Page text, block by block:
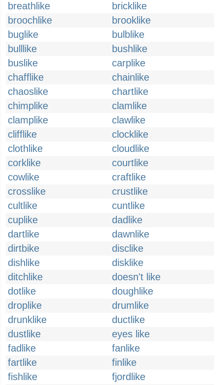
breathlike
bricklike
broochlike
brooklike
buglike
bulblike
bulllike
bushlike
buslike
carplike
chafflike
chainlike
chaoslike
chartlike
chimplike
clamlike
clamplike
clawlike
clifflike
clocklike
clothlike
cloudlike
corklike
courtlike
cowlike
craftlike
crosslike
crustlike
cultlike
cuntlike
cuplike
dadlike
dartlike
dawnlike
dirtbike
disclike
dishlike
disklike
ditchlike
doesn't like
dotlike
doughlike
droplike
drumlike
drunklike
ductlike
dustlike
eyes like
fadlike
fanlike
fartlike
finlike
fishlike
fjordlike